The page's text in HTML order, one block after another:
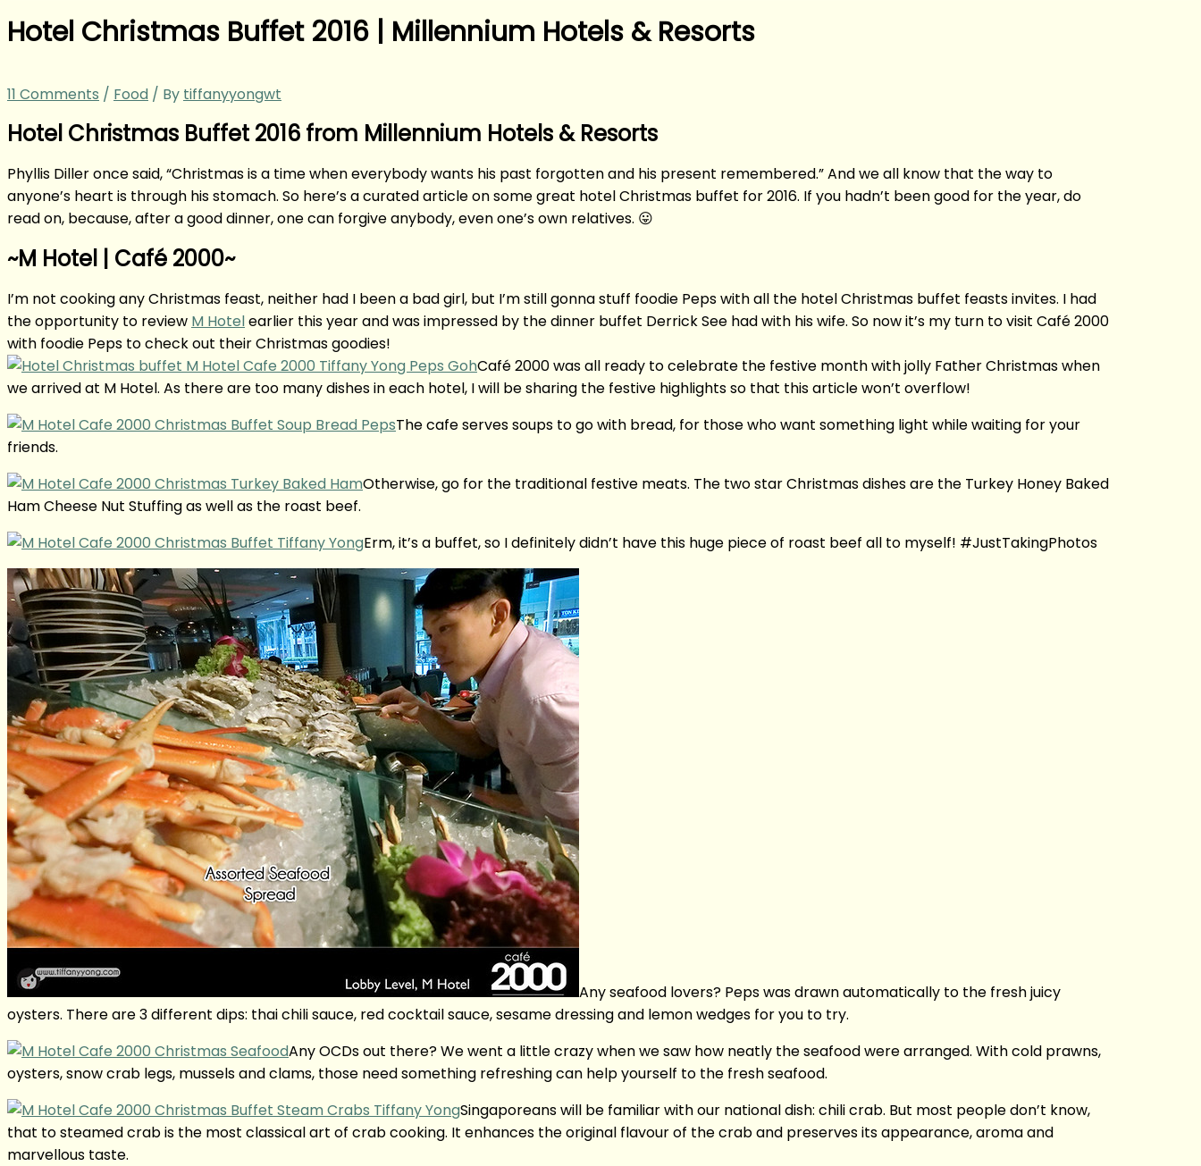
Hotel Christmas Buffet 2016 | Millennium Hotels & Resorts
11 Comments / Food / By tiffanyyongwt
Hotel Christmas Buffet 2016 from Millennium Hotels & Resorts
Phyllis Diller once said, “Christmas is a time when everybody wants his past forgotten and his present remembered.” And we all know that the way to
anyone’s heart is through his stomach. So here’s a curated article on some great hotel Christmas buffet for 2016. If you hadn’t been good for the year, do
read on, because, after a good dinner, one can forgive anybody, even one’s own relatives. 😛
~M Hotel | Café 2000~
I’m not cooking any Christmas feast, neither had I been a bad girl, but I’m still gonna stuff foodie Peps with all the hotel Christmas buffet feasts invites. I had
the opportunity to review M Hotelearlier this year and was impressed by the dinner buffet Derrick See had with his wife. So now it’s my turn to visit Café 2000
with foodie Peps to check out their Christmas goodies!
Café 2000 was all ready to celebrate the festive month with jolly Father Christmas when
we arrived at M Hotel. As there are too many dishes in each hotel, I will be sharing the festive highlights so that this article won’t overflow!
The cafe serves soups to go with bread, for those who want something light while waiting for your
friends.
Otherwise, go for the traditional festive meats. The two star Christmas dishes are the Turkey Honey Baked
Ham Cheese Nut Stuffing as well as the roast beef.
Erm, it’s a buffet, so I definitely didn’t have this huge piece of roast beef all to myself! #JustTakingPhotos
Any seafood lovers? Peps was drawn automatically to the fresh juicy
oysters. There are 3 different dips: thai chili sauce, red cocktail sauce, sesame dressing and lemon wedges for you to try.
Any OCDs out there? We went a little crazy when we saw how neatly the seafood were arranged. With cold prawns,
oysters, snow crab legs, mussels and clams, those need something refreshing can help yourself to the fresh seafood.
Singaporeans will be familiar with our national dish: chili crab. But most people don’t know,
that to steamed crab is the most classical art of crab cooking. It enhances the original flavour of the crab and preserves its appearance, aroma and
marvellous taste.